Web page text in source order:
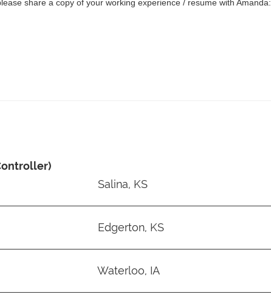
share a copy of your working experience / resume with Amanda:
Salina, KS
Edgerton, KS
Waterloo, IA